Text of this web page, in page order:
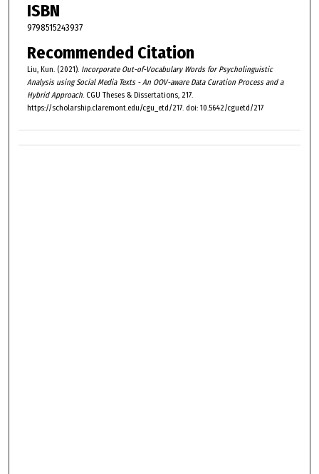
ISBN
9798515243937
Recommended Citation
Liu, Kun. (2021). Incorporate Out-of-Vocabulary Words for Psycholinguistic
Analysis using Social Media Texts - An OOV-aware Data Curation Process and a
Hybrid Approach. CGU Theses & Dissertations, 217.
https://scholarship.claremont.edu/cgu_etd/217. doi: 10.5642/cguetd/217